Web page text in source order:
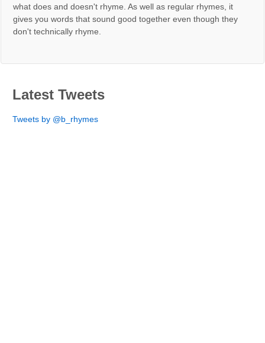
what does and doesn't rhyme. As well as regular rhymes, it
gives you words that sound good together even though they
don't technically rhyme.
Latest Tweets
Tweets by @b_rhymes